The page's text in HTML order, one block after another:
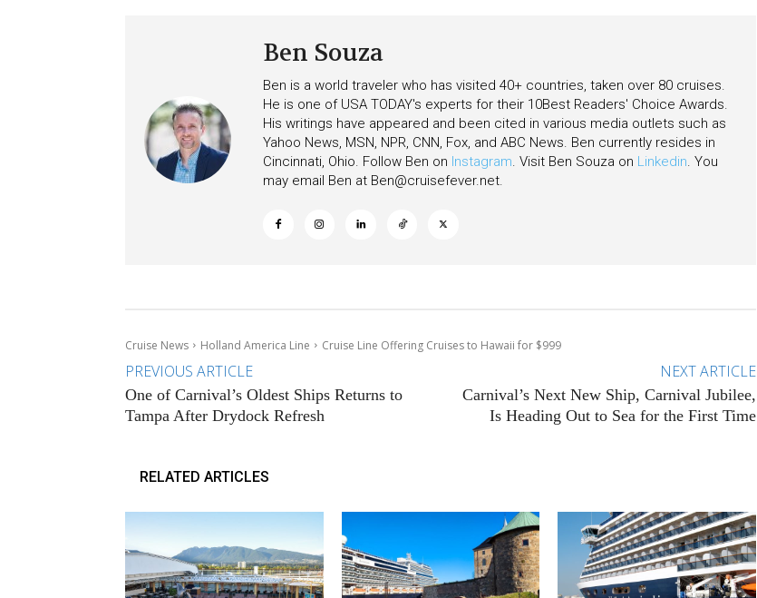
Ben Souza
Ben is a world traveler who has visited 40+ countries, taken over 80 cruises.
He is one of USA TODAY's experts for their 10Best Readers' Choice Awards.
His writings have appeared and been cited in various media outlets such as
Yahoo News, MSN, NPR, CNN, Fox, and ABC News. Ben currently resides in
Cincinnati, Ohio. Follow Ben on Instagram . Visit Ben Souza on Linkedin . You
may email Ben at Ben@cruisefever.net
Cruise News Holland America Line Cruise Line Offering Cruises to Hawaii for $999
PREVIOUS ARTICLE
One of Carnival’s Oldest Ships Returns to
Tampa After Drydock Refresh
NEXT ARTICLE
Carnival’s Next New Ship, Carnival Jubilee,
Is Heading Out to Sea for the First Time
RELATED ARTICLES